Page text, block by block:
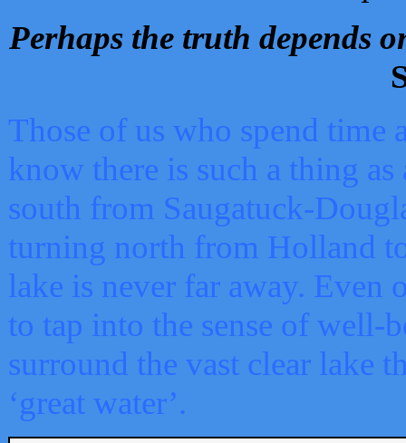
Perhaps the truth depends
Those of us who spend time
know there is such a thing as
south from Saugatuck-
turning north from Holland
lake is never far away. Even
to tap into the sense of well-
surround the vast clear lake
‘great water’.